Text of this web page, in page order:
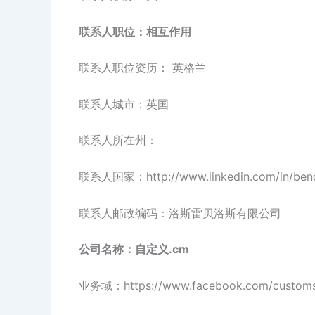
联系人职位：相互作用
联系人职位资历： 英格兰
联系人城市：英国
联系人所在州：
联系人国家：http://www.linkedin.com/in/
联系人邮政编码：洛斯雷贝洛斯有限公司
公司名称：自定义.cm
业务域：https://www.facebook.com/